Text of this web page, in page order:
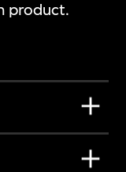
product.